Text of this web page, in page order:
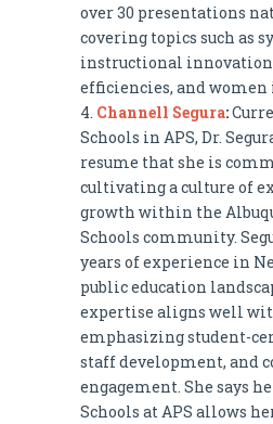
over 30 presentations
covering topics such as
instructional
efficiencies, and
Channell Segura:
Schools in APS, Dr.
resume that she is
cultivating a culture of
growth within the
Schools community.
years of experience in
public education
expertise aligns well
emphasizing student-
staff development, and
engagement. She says
Schools at APS allows